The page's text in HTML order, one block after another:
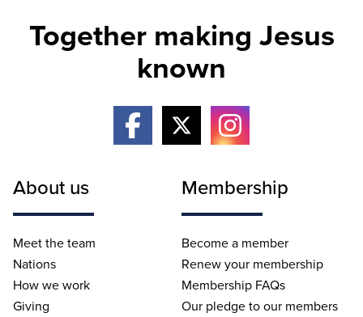
Together making Jesus
known
About us
Meet the team
Nations
How we work
Giving
Membership
Become a member
Renew your membership
Membership FAQs
Our pledge to our members